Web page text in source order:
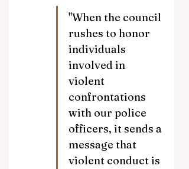
"When the council
rushes to honor
individuals
involved in
violent
confrontations
with our police
officers, it sends a
message that
violent conduct is